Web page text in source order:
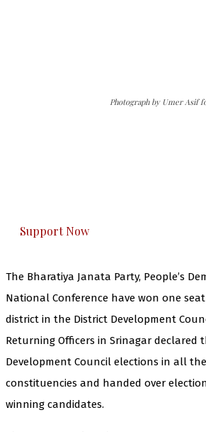
Photograph by Umer Asif
Support Now
The Bharatiya Janata Party, People’s
National Conference have won one
district in the District Development
Returning Officers in Srinagar declared
Development Council elections in all
constituencies and handed over
winning candidates.